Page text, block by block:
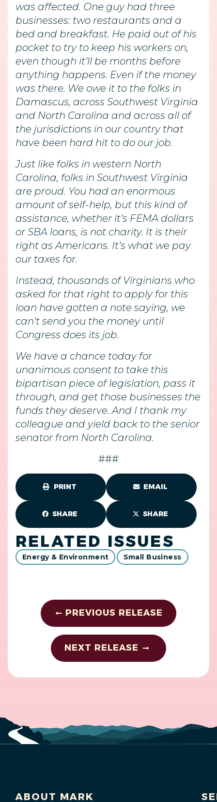
was affected. One guy had three
businesses: two restaurants and a
bed and breakfast. He paid out of his
pocket to try to keep his workers on,
even though it’ll be months before
anything happens. Even if the money
was there. We owe it to the folks in
Damascus, across Southwest Virginia
and North Carolina and across all of
the jurisdictions in our country that
have been hard hit to do our job.
Just like folks in western North
Carolina, folks in Southwest Virginia
are proud. You had an enormous
amount of self-help, but this kind of
assistance, whether it’s FEMA dollars
or SBA loans, is not charity. It is their
right as Americans. It’s what we pay
our taxes for.
Instead, thousands of Virginians who
asked for that right to apply for this
loan have gotten a note saying, we
can’t send you the money until
Congress does its job.
We have a chance today for
unanimous consent to take this
bipartisan piece of legislation, pass it
through, and get those businesses the
funds they deserve. And I thank my
colleague and yield back to the senior
senator from North Carolina.
###
PRINT EMAIL
SHARE SHARE
RELATED ISSUES
Energy & Environment Small Business
PREVIOUS RELEASE
NEXT RELEASE
ABOUT MARK